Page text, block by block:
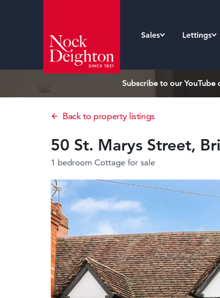
Sales Lettings
Subscribe to our
Back to property listings
50 St. Marys Street,
1 bedroom Cottage for sale